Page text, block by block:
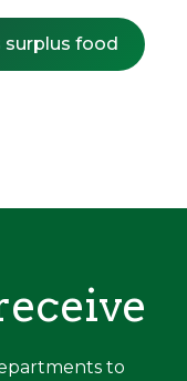
surplus food
to